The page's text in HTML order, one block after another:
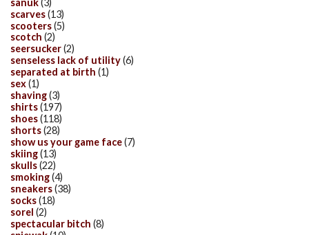
scarves(13)
scooters(5)
scotch (2)
seersucker(2)
senseless lack of utility(6)
separated at birth (1)
sex(1)
shaving(3)
shirts(197)
shoes(118)
shorts(28)
show us your game face(7)
skiing(13)
skulls(22)
smoking(4)
sneakers(38)
socks(18)
sorel (2)
spectacular bitch (8)